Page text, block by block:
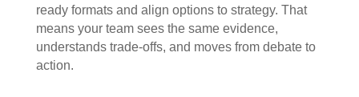
ready formats and align options to strategy. That
means your team sees the same evidence,
understands trade-offs, and moves from debate to
action.